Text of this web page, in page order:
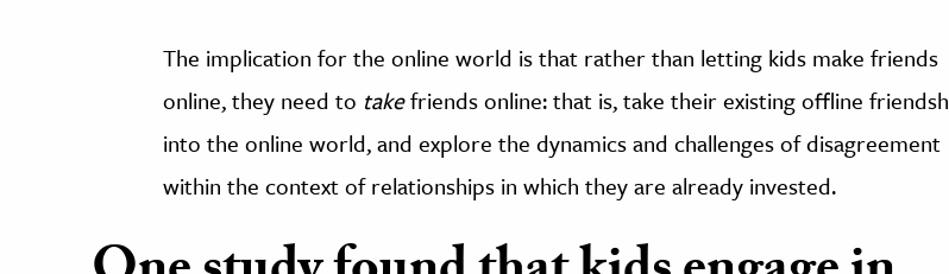
The implication for the online world is that rather than letting kids make friends
online, they need to takefriends online: that is, take their existing offline
into the online world, and explore the dynamics and challenges of disagreement
within the context of relationships in which they are already invested.